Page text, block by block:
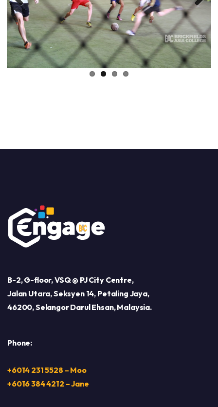
Previous Next
B-2, G-floor, VSQ @ PJ City Centre,
Jalan Utara, Seksyen 14, Petaling Jaya,
46200, Selangor Darul Ehsan, Malaysia.
Phone:
+6014 231 5528 – Moo
+6016 384 4212 – Jane